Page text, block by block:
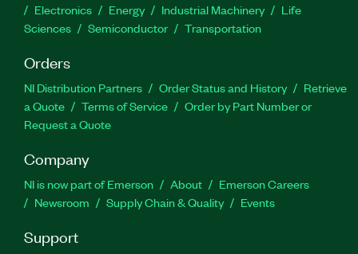
Electronics
Energy Industrial Machinery
Life
Sciences
Semiconductor Transportation
Orders
NI Distribution Partners Order Status and History
Retrieve
a Quote
Terms of Service
Order by Part Number or
Request a Quote
Company
NI is now part of Emerson About
Emerson Careers
Newsroom
Supply Chain & Quality Events
Support